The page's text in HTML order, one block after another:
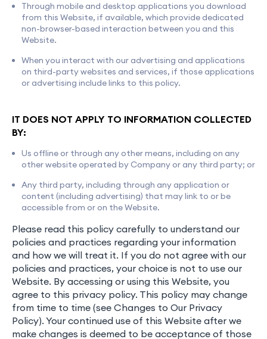
Through mobile and desktop applications you download
from this Website, if available, which provide dedicated
non-browser-based interaction between you and this
Website.
When you interact with our advertising and applications
on third-party websites and services, if those applications
or advertising include links to this policy.
IT DOES NOT APPLY TO INFORMATION COLLECTED
BY:
Us offline or through any other means, including on any
other website operated by Company or any third party; or
Any third party, including through any application or
content (including advertising) that may link to or be
accessible from or on the Website.
Please read this policy carefully to understand our
policies and practices regarding your information
and how we will treat it. If you do not agree with our
policies and practices, your choice is not to use our
Website. By accessing or using this Website, you
agree to this privacy policy. This policy may change
from time to time (see Changes to Our Privacy
Policy). Your continued use of this Website after we
make changes is deemed to be acceptance of those